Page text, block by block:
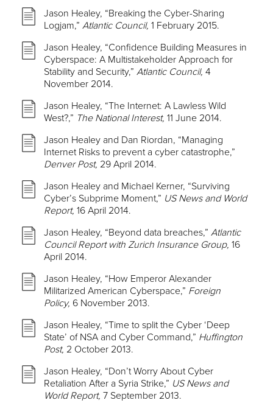
Jason Healey, “Breaking the Cyber-Sharing
Logjam,” Atlantic Council, 1 February 2015.
Jason Healey, “Confidence Building Measures in
Cyberspace: A Multistakeholder Approach for
Stability and Security,” Atlantic Council, 4
November 2014.
Jason Healey, “The Internet: A Lawless Wild
West?,” The National Interest, 11 June 2014.
Jason Healey and Dan Riordan, “Managing
Internet Risks to prevent a cyber catastrophe,”
Denver Post, 29 April 2014.
Jason Healey and Michael Kerner, “Surviving
Cyber’s Subprime Moment,” US News and World
Report, 16 April 2014.
Jason Healey, “Beyond data breaches,” Atlantic
Council Report with Zurich Insurance Group, 16
April 2014.
Jason Healey, “How Emperor Alexander
Militarized American Cyberspace,” Foreign
Policy, 6 November 2013.
Jason Healey, “Time to split the Cyber ‘Deep
State’ of NSA and Cyber Command,” Huffington
Post, 2 October 2013.
Jason Healey, “Don’t Worry About Cyber
Retaliation After a Syria Strike,” US News and
World Report, 7 September 2013.